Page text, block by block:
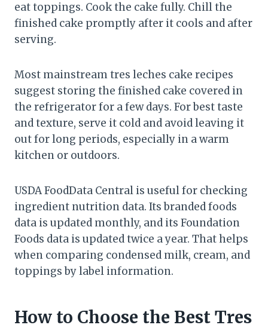
eat toppings. Cook the cake fully. Chill the
finished cake promptly after it cools and after
serving.
Most mainstream tres leches cake recipes
suggest storing the finished cake covered in
the refrigerator for a few days. For best taste
and texture, serve it cold and avoid leaving it
out for long periods, especially in a warm
kitchen or outdoors.
USDA FoodData Central is useful for checking
ingredient nutrition data. Its branded foods
data is updated monthly, and its Foundation
Foods data is updated twice a year. That helps
when comparing condensed milk, cream, and
toppings by label information.
How to Choose the Best Tres